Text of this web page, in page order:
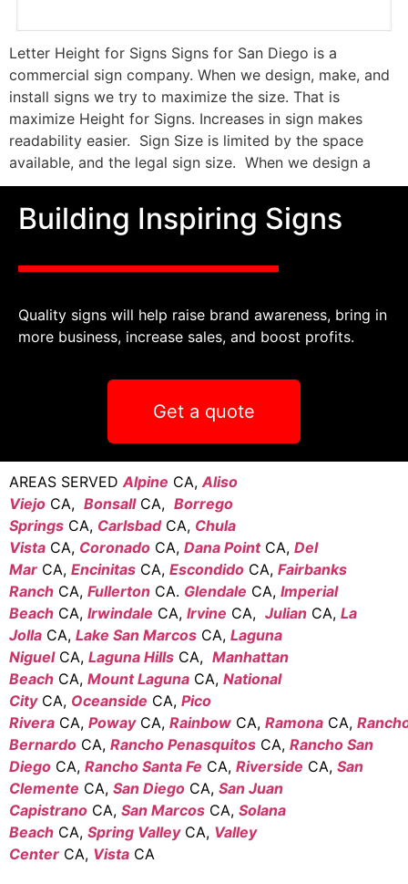
Letter Height for Signs Signs for San Diego is a
commercial sign company. When we design, make, and
install signs we try to maximize the size. That is
maximize Height for Signs. Increases in sign makes
readability easier. Sign Size is limited by the space
available, and the legal sign size. When we design a
Building Inspiring Signs
Quality signs will help raise brand awareness, bring in
more business, increase sales, and boost profits.
Get a quote
AREAS SERVED Alpine CA, Aliso
Viejo CA, BonsallCA, Borrego
Springs CA, Carlsbad CA, Chula
Vista CA, Coronado CA, Dana PointCA, Del
Mar CA, Encinitas CA, Escondido CA, Fairbanks
Ranch CA, Fullerton CA. Glendale CA, Imperial
Beach CA, Irwindale CA, Irvine CA, Julian CA, La
Jolla CA, Lake San Marcos CA, Laguna
NiguelCA, Laguna Hills CA, Manhattan
Beach CA, Mount Laguna CA, National
City CA, Oceanside CA, Pico
Rivera CA, Poway CA, Rainbow CA, Ramona CA,
Bernardo CA, Rancho Penasquitos CA, Rancho San
Diego CA, Rancho Santa Fe CA, Riverside CA, San
Clemente CA, San Diego CA, San Juan
Capistrano CA, San Marcos CA, Solana
Beach CA, Spring ValleyCA, Valley
Center CA, Vista CA